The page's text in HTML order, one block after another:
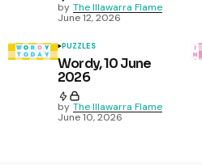
by The Illawarra Flame
June 12, 2026
PUZZLES
Wordy, 10 June
2026
by The Illawarra Flame
June 10, 2026